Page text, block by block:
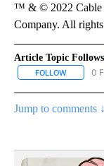
™ & © 2022 Cable
Company. All rights
Article Topic
FOLLOW 0
Jump to comments ↓